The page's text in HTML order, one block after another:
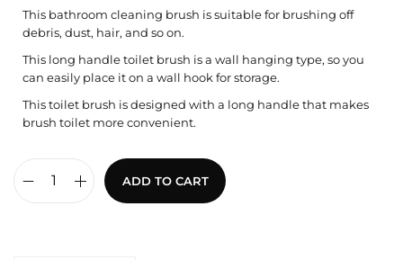
This bathroom cleaning brush is suitable for brushing off
debris, dust, hair, and so on.
This long handle toilet brush is a wall hanging type, so you
can easily place it on a wall hook for storage.
This toilet brush is designed with a long handle that makes
brush toilet more convenient.
ADD TO CART